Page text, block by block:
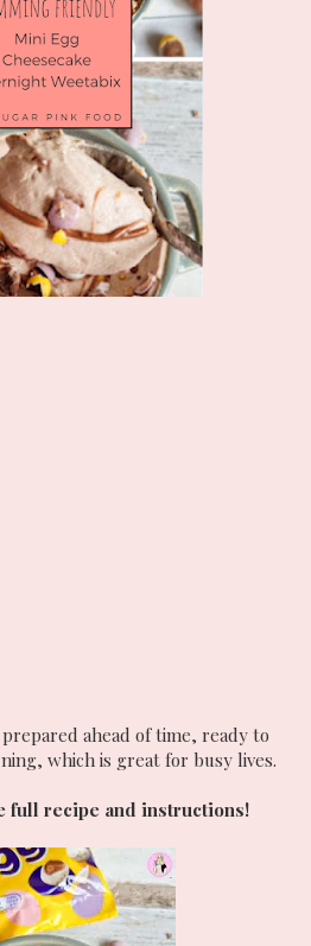
ahead of time, ready to
which is great for busy lives.
full recipe and instructions!